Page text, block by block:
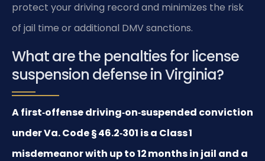
protect your driving record and minimizes the risk
of jail time or additional DMV sanctions.
What are the penalties for license
suspension defense in Virginia?
A first‑offense driving‑on‑suspended conviction
under Va. Code § 46.2‑301 is a Class 1
misdemeanor with up to 12 months in jail and a